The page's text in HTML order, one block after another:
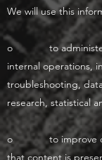
We will use this
o to administer
internal operations,
troubleshooting,
research, statistical
o to improve our
that content is